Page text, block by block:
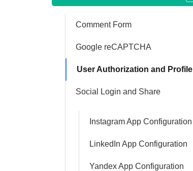
Comment Form
Google reCAPTCHA
User Authorization and Profile
Social Login and Share
Instagram App Configuration
LinkedIn App Configuration
Yandex App Configuration